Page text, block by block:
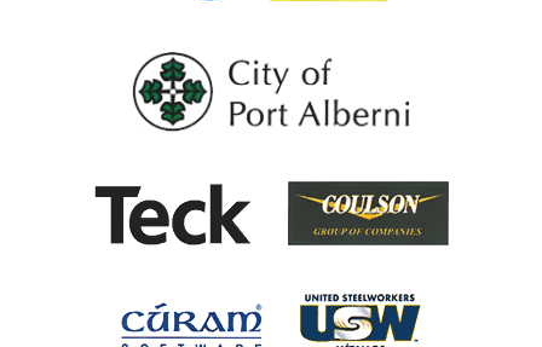
Cúram Software